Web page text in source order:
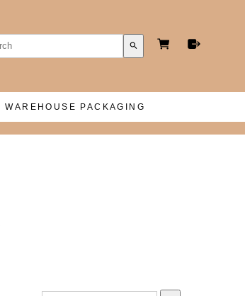
search
WAREHOUSE PACKAGING